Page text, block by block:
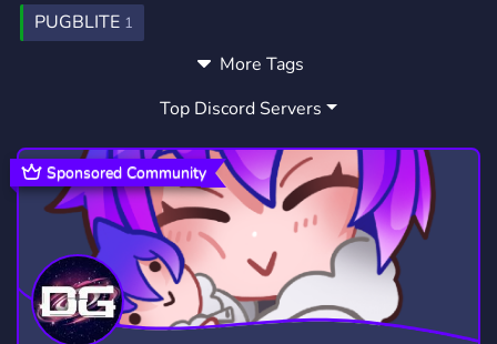
PUGBLITE 1
More Tags
Top Discord Servers
Sponsored Community